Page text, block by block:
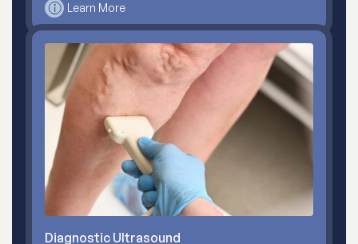
Learn More
Diagnostic Ultrasound